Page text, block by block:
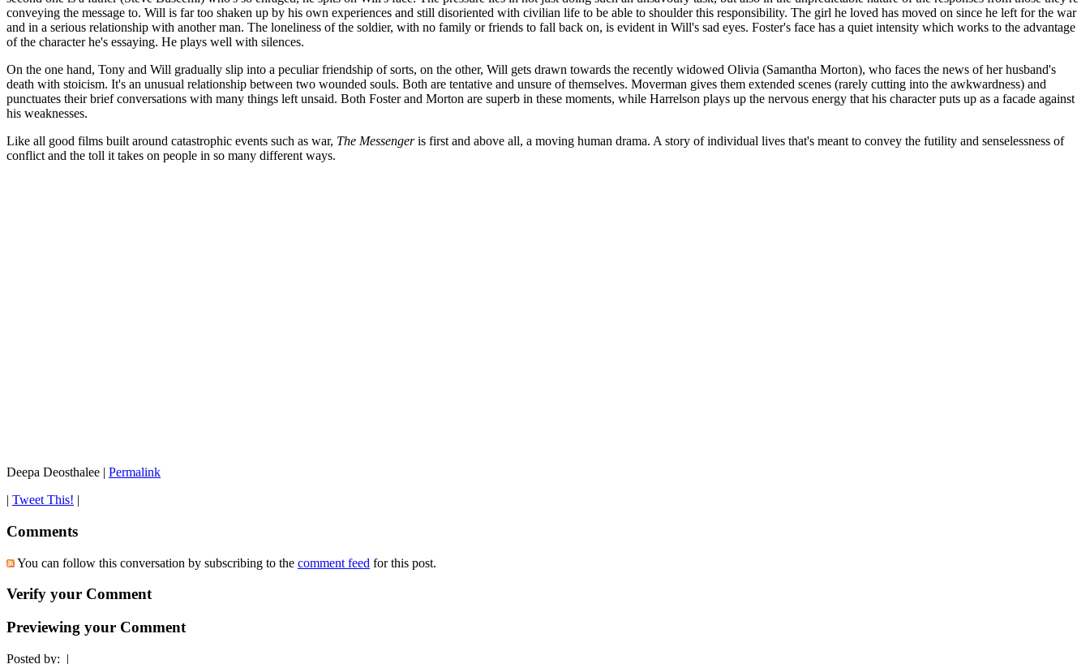
conveying the message to. Will is far too shaken up by his own experiences and still disoriented with civilian life to be able to shoulder this responsibility. The girl he loved has moved on since he left for the war
and in a serious relationship with another man. The loneliness of the soldier, with no family or friends to fall back on, is evident in Will's sad eyes. Foster's face has a quiet intensity which works to the advantage
of the character he's essaying. He plays well with silences.
On the one hand, Tony and Will gradually slip into a peculiar friendship of sorts, on the other, Will gets drawn towards the recently widowed Olivia (Samantha Morton), who faces the news of her husband's
death with stoicism. It's an unusual relationship between two wounded souls. Both are tentative and unsure of themselves. Moverman gives them extended scenes (rarely cutting into the awkwardness) and
punctuates their brief conversations with many things left unsaid. Both Foster and Morton are superb in these moments, while Harrelson plays up the nervous energy that his character puts up as a facade against
his weaknesses.
Like all good films built around catastrophic events such as war, The Messengeris first and above all, a moving human drama. A story of individual lives that's meant to convey the futility and senselessness of
conflict and the toll it takes on people in so many different ways.
Deepa Deosthalee | Permalink
| Tweet This! |
Comments
You can follow this conversation by subscribing to the comment feed for this post.
Verify your Comment
Previewing your Comment
Posted by: |